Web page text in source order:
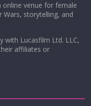
online venue for female
storytelling, and
with Lucasfilm Ltd. LLC,
affiliates or